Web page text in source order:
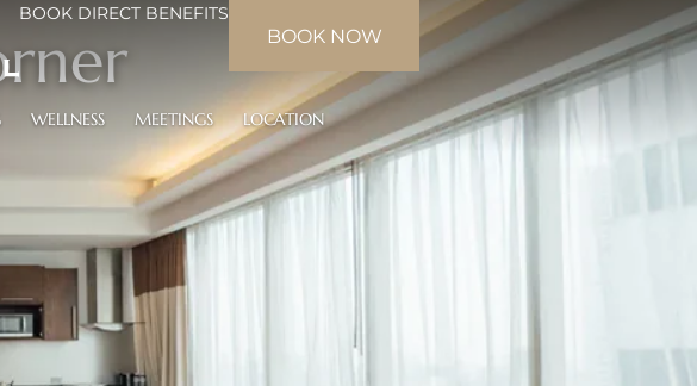
BOOK DIRECT BENEFITS
BOOK NOW
WELLNESS MEETINGS LOCATION